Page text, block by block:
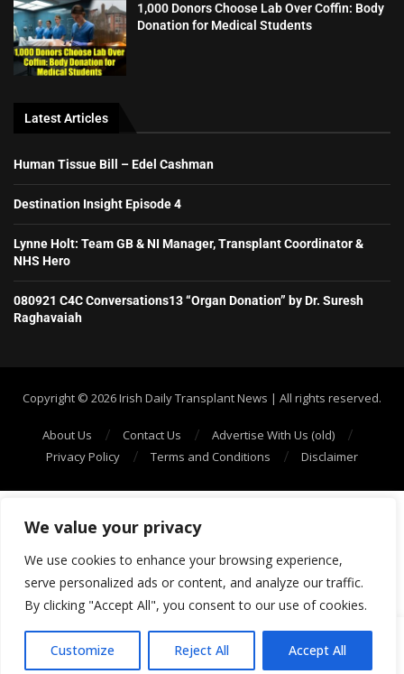
We value your privacy
We use cookies to enhance your browsing experience,
serve personalized ads or content, and analyze our traffic.
By clicking "Accept All", you consent to our use of cookies.
Customize Reject All Accept All
1,000 Donors Choose Lab Over Coffin: Body
Donation for Medical Students
Latest Articles
Human Tissue Bill – Edel Cashman
Destination Insight Episode 4
Lynne Holt: Team GB & NI Manager, Transplant Coordinator &
NHS Hero
080921 C4C Conversations13 “Organ Donation” by Dr. Suresh
Raghavaiah
Copyright ©️ 2026 Irish Daily Transplant News | All rights reserved.
About Us Contact Us
Advertise With Us (old)
Privacy Policy
Terms and Conditions Disclaimer
SHOW/HIDE PLAYER
6
: Episode 6: Chronic Illness and Mental Health